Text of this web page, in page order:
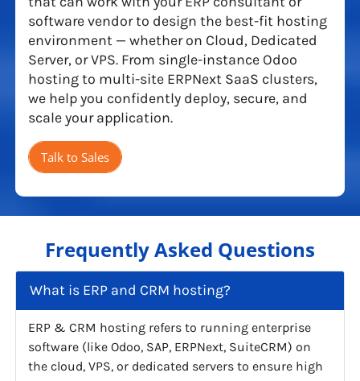
software vendor to design the best-fit hosting
environment — whether on Cloud, Dedicated
Server, or VPS. From single-instance Odoo
hosting to multi-site ERPNext SaaS clusters,
we help you confidently deploy, secure, and
scale your application.
Talk to Sales
Frequently Asked Questions
What is ERP and CRM hosting?
ERP & CRM hosting refers to running enterprise
software (like Odoo, SAP, ERPNext, SuiteCRM) on
the cloud, VPS, or dedicated servers to ensure high